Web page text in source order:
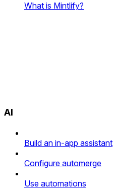
What is Mintlify?
AI
Build an in-app assistant
Configure automerge
Use automations